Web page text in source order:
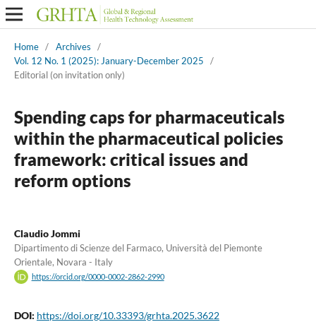
Home / Archives
/
Vol. 12 No. 1 (2025): January-December 2025
/
Editorial (on invitation only)
Spending caps for pharmaceuticals
within the pharmaceutical policies
framework: critical issues and
reform options
Claudio Jommi
Dipartimento di Scienze del Farmaco, Università del Piemonte
Orientale, Novara - Italy
https://orcid.org/0000-0002-2862-2990
DOI: https://doi.org/10.33393/grhta.2025.3622